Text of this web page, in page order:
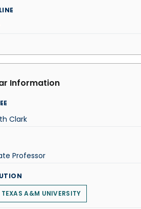
Information
Clark
Professor
TEXAS A&M UNIVERSITY